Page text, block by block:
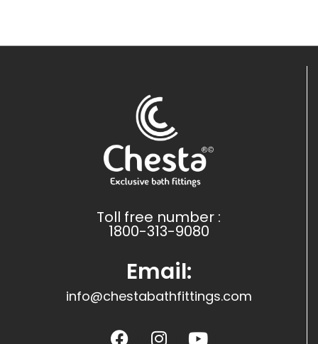
Toll free number :
1800-313-9080
Email:
info@chestabathfittings.com